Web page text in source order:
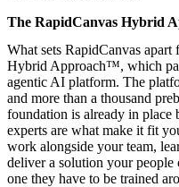
The RapidCanvas Hybrid
What sets RapidCanvas
Hybrid Approach™, which
agentic AI platform. The
and more than a thousand
foundation is already in place
experts are what make it fit
work alongside your team,
deliver a solution your people
one they have to be trained